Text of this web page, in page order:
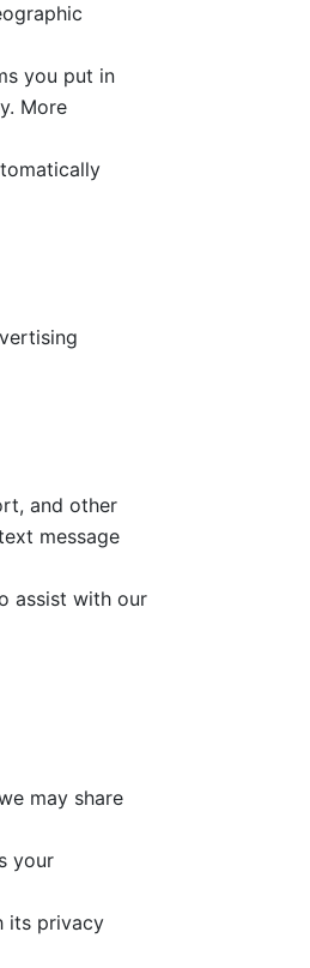
you put in
More
and other
message
assist with our
may share
your
its privacy